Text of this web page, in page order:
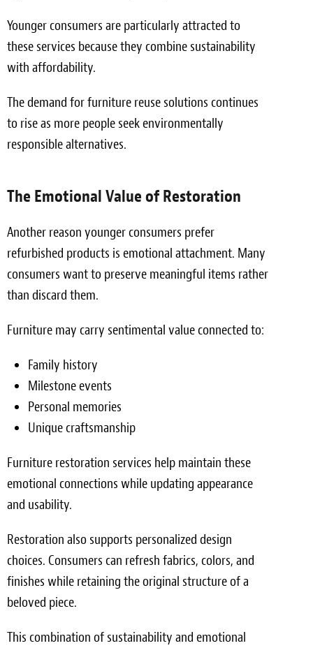
Younger consumers are particularly attracted to
these services because they combine sustainability
with affordability.
The demand for furniture reuse solutions continues
to rise as more people seek environmentally
responsible alternatives.
The Emotional Value of Restoration
Another reason younger consumers prefer
refurbished products is emotional attachment. Many
consumers want to preserve meaningful items rather
than discard them.
Furniture may carry sentimental value connected to:
Family history
Milestone events
Personal memories
Unique craftsmanship
Furniture restoration services help maintain these
emotional connections while updating appearance
and usability.
Restoration also supports personalized design
choices. Consumers can refresh fabrics, colors, and
finishes while retaining the original structure of a
beloved piece.
This combination of sustainability and emotional